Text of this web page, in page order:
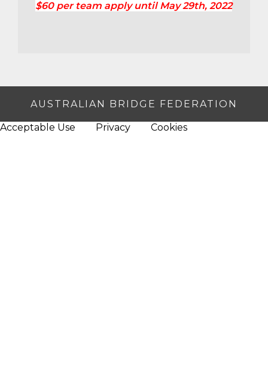
$60 per team apply until May 29th, 2022
AUSTRALIAN BRIDGE FEDERATION
Acceptable Use Privacy Cookies